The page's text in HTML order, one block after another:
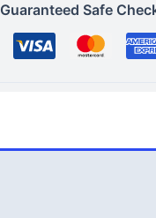
Guaranteed Safe